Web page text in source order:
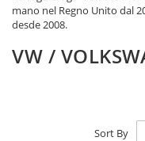
mano nel Regno Unito dal
desde 2008.
VW /
Sort By